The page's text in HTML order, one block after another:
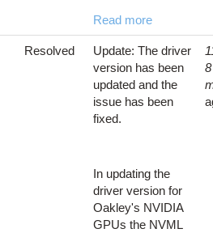
Read more
Resolved
Update: The driver
version has been
updated and the
issue has been
fixed.
In updating the
driver version for
Oakley's NVIDIA
GPUs the NVML
8